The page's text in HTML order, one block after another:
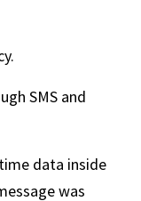
SMS and
data inside
was